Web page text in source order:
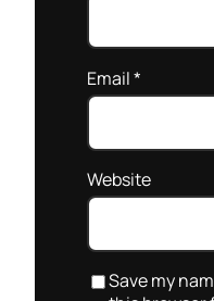
Email*
Website
Save my